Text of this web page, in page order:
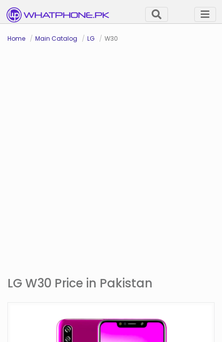
Home Main Catalog LG W30
LG W30 Price in Pakistan